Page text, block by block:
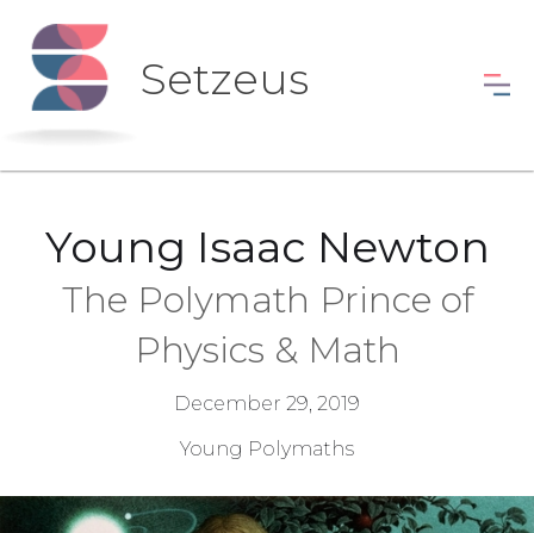
Setzeus
Young Isaac Newton
The Polymath Prince of
Physics & Math
December 29, 2019
Young Polymaths